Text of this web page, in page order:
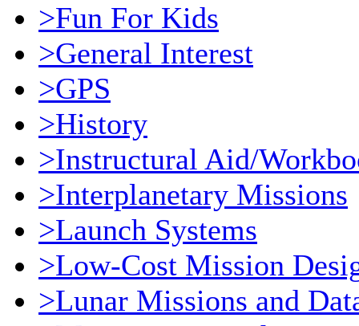
>Fun For Kids
>General Interest
>GPS
>History
>Instructural Aid/
>Interplanetary Missions
>Launch Systems
>Low-Cost Mission
>Lunar Missions and